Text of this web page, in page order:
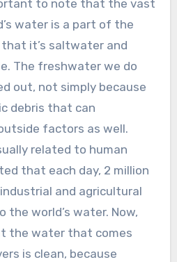
to note that the vast
water is a part of the
it’s saltwater and
The freshwater we do
out, not simply because
debris that can
factors as well.
related to human
that each day, 2 million
and agricultural
the world’s water. Now,
the water that comes
is clean, because